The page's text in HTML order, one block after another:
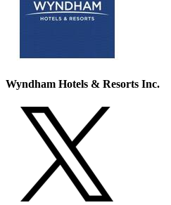
Wyndham Hotels & Resorts Inc.